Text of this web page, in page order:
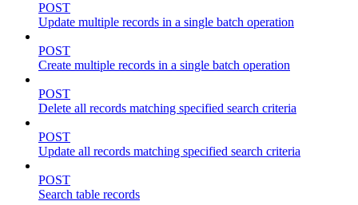
POST
Update multiple records in a single batch operation
POST
Create multiple records in a single batch operation
POST
Delete all records matching specified search criteria
POST
Update all records matching specified search criteria
POST
Search table records